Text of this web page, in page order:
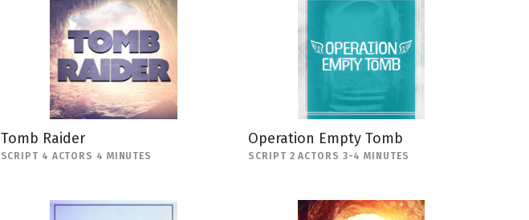
Tomb Raider
SCRIPT 4 ACTORS 4 MINUTES
Operation Empty Tomb
SCRIPT 2 ACTORS 3-4 MINUTES